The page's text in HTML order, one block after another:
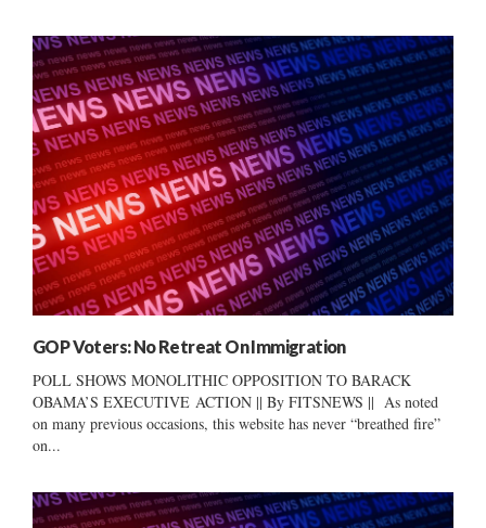
GOP Voters: No Retreat On Immigration
POLL SHOWS MONOLITHIC OPPOSITION TO BARACK
OBAMA’S EXECUTIVE ACTION || By FITSNEWS || As noted
on many previous occasions, this website has never “breathed fire”
on...